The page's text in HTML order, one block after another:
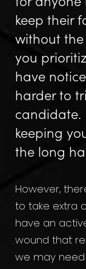
keep their
without
you
have
harder to
candidate.
keeping
the long
However,
to take extra
have an
wound that
we may